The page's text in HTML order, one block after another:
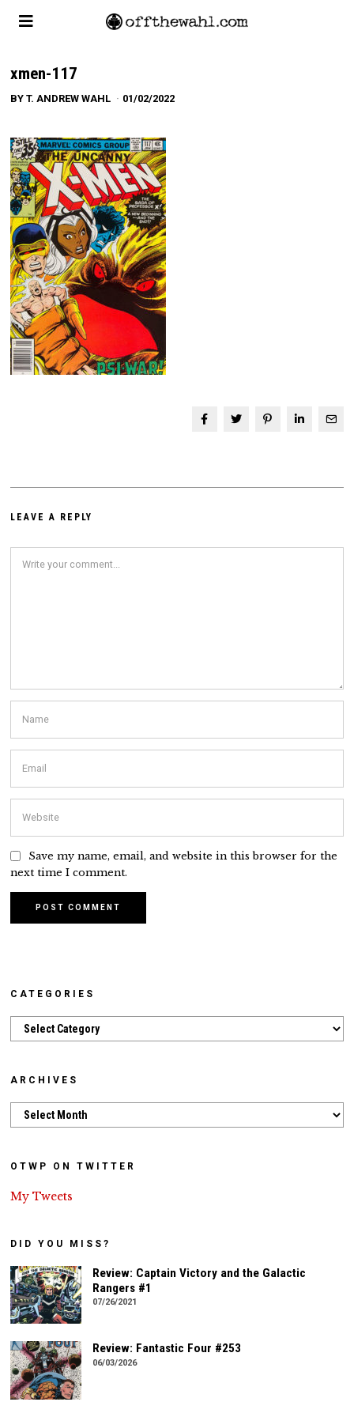
xmen-117
BYT. ANDREW WAHL 01/02/2022
LEAVE A REPLY
Save my name, email, and website in this browser for the
next time I comment.
CATEGORIES
Categories
ARCHIVES
Archives
OTWP ON TWITTER
My Tweets
DID YOU MISS?
Review: Captain Victory and the Galactic
Rangers #1
07/26/2021
Review: Fantastic Four #253
06/03/2026